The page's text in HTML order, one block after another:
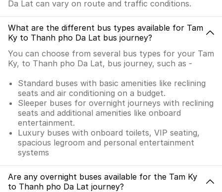
Da Lat can vary on route and traffic conditions.
What are the different bus types available for Tam
Ky to Thanh pho Da Lat bus journey?
You can choose from several bus types for your Tam
Ky, to Thanh pho Da Lat, bus journey, such as -
Standard buses with basic amenities like reclining
seats and air conditioning on a budget.
Sleeper buses for overnight journeys with reclining
seats and additional amenities like onboard
entertainment.
Luxury buses with onboard toilets, VIP seating,
spacious legroom and personal entertainment
systems
Are any overnight buses available for the Tam Ky
to Thanh pho Da Lat journey?